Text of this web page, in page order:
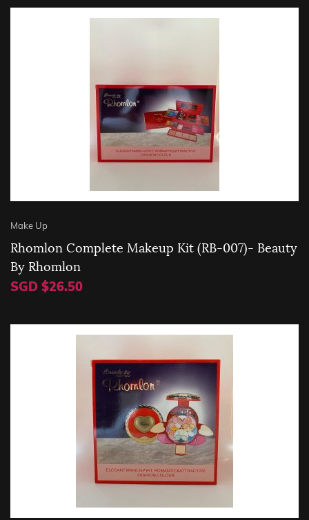
Make Up
Rhomlon Complete Makeup Kit (RB-007)- Beauty
By Rhomlon
SGD $26.50